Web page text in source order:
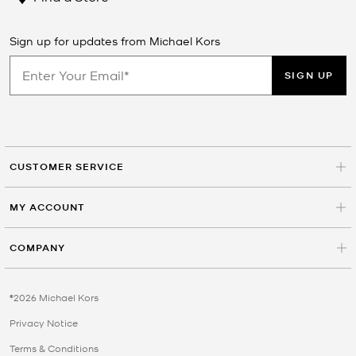
Sign up for updates from Michael Kors
SIGN UP
CUSTOMER SERVICE
MY ACCOUNT
COMPANY
©2026 Michael Kors
Privacy Notice
Terms & Conditions